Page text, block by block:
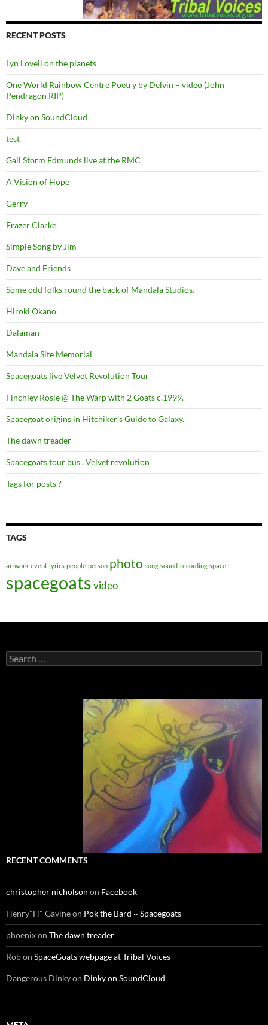
RECENT POSTS
Lyn Lovell on the planets
One World Rainbow Centre Poetry by Delvin – video (John
Pendragon RIP)
Dinky on SoundCloud
test
Gail Storm Edmunds live at the RMC
A Vision of Hope
Gerry
Frazer Clarke
Simple Song by Jim
Dave and Friends
Some odd folks round the back of Mandala Studios.
Hiroki Okano
Dalaman
Mandala Site Memorial
Spacegoats live Velvet Revolution Tour
Finchley Rosie @ The Warp with 2 Goats c.1999.
Spacegoat origins in Hitchiker’s Guide to Galaxy.
The dawn treader
Spacegoats tour bus . Velvet revolution
Tags for posts ?
TAGS
artwork event lyrics people person photo song sound-recording space
spacegoatsvideo
Search
for:
RECENT COMMENTS
christopher nicholson on Facebook
Henry"H" Gavineon Pok the Bard ~ Spacegoats
phoenixon The dawn treader
Robon SpaceGoats webpage at Tribal Voices
Dangerous Dinkyon Dinky on SoundCloud